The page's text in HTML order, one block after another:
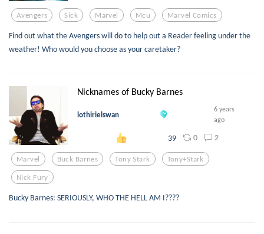
Avengers Sick Marvel Mcu Marvel Comics
Find out what the Avengers will do to help out a Reader feeling under the
weather! Who would you choose as your caretaker?
Nicknames of Bucky Barnes
lothirielswan
6 years
ago
39 0 2
Marvel Buck Barnes Tony Stark Tony+stark
Nick Fury
Bucky Barnes: SERIOUSLY, WHO THE HELL AM I????